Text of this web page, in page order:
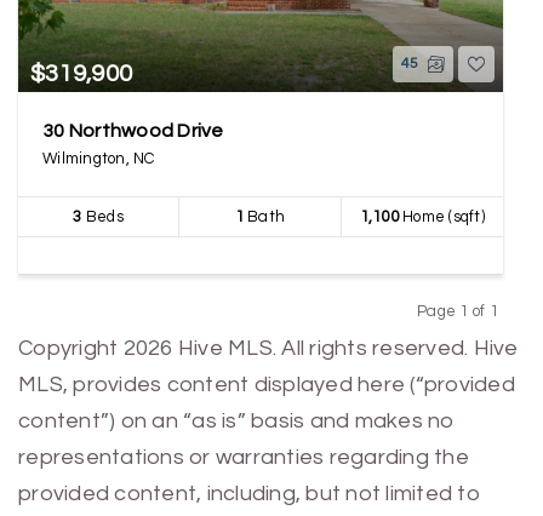
$319,900 45
30 Northwood Drive
Wilmington, NC
3 Beds 1 Bath 1,100Home (sqft)
Page 1 of 1
Copyright 2026 Hive MLS. All rights reserved. Hive
MLS, provides content displayed here (“provided
content”) on an “as is” basis and makes no
representations or warranties regarding the
provided content, including, but not limited to